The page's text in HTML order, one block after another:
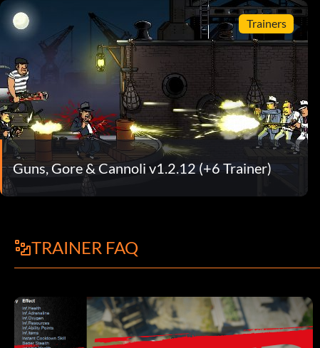
Trainers
Guns, Gore & Cannoli v1.2.12 (+6 Trainer)
TRAINER FAQ